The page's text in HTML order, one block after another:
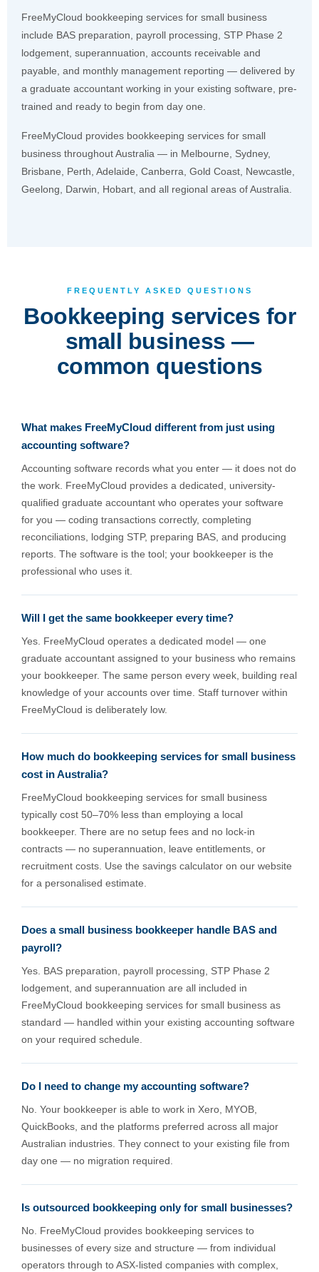
FreeMyCloud bookkeeping services for small business
include BAS preparation, payroll processing, STP Phase 2
lodgement, superannuation, accounts receivable and
payable, and monthly management reporting — delivered by
a graduate accountant working in your existing software, pre-
trained and ready to begin from day one.
FreeMyCloud provides bookkeeping services for small
business throughout Australia — in Melbourne, Sydney,
Brisbane, Perth, Adelaide, Canberra, Gold Coast, Newcastle,
Geelong, Darwin, Hobart, and all regional areas of Australia.
FREQUENTLY ASKED QUESTIONS
Bookkeeping services for
small business —
common questions
What makes FreeMyCloud different from just using
accounting software?
Accounting software records what you enter — it does not do
the work. FreeMyCloud provides a dedicated, university-
qualified graduate accountant who operates your software
for you — coding transactions correctly, completing
reconciliations, lodging STP, preparing BAS, and producing
reports. The software is the tool; your bookkeeper is the
professional who uses it.
Will I get the same bookkeeper every time?
Yes. FreeMyCloud operates a dedicated model — one
graduate accountant assigned to your business who remains
your bookkeeper. The same person every week, building real
knowledge of your accounts over time. Staff turnover within
FreeMyCloud is deliberately low.
How much do bookkeeping services for small business
cost in Australia?
FreeMyCloud bookkeeping services for small business
typically cost 50–70% less than employing a local
bookkeeper. There are no setup fees and no lock-in
contracts — no superannuation, leave entitlements, or
recruitment costs. Use the savings calculator on our website
for a personalised estimate.
Does a small business bookkeeper handle BAS and
payroll?
Yes. BAS preparation, payroll processing, STP Phase 2
lodgement, and superannuation are all included in
FreeMyCloud bookkeeping services for small business as
standard — handled within your existing accounting software
on your required schedule.
Do I need to change my accounting software?
No. Your bookkeeper is able to work in Xero, MYOB,
QuickBooks, and the platforms preferred across all major
Australian industries. They connect to your existing file from
day one — no migration required.
Is outsourced bookkeeping only for small businesses?
No. FreeMyCloud provides bookkeeping services to
businesses of every size and structure — from individual
operators through to ASX-listed companies with complex,